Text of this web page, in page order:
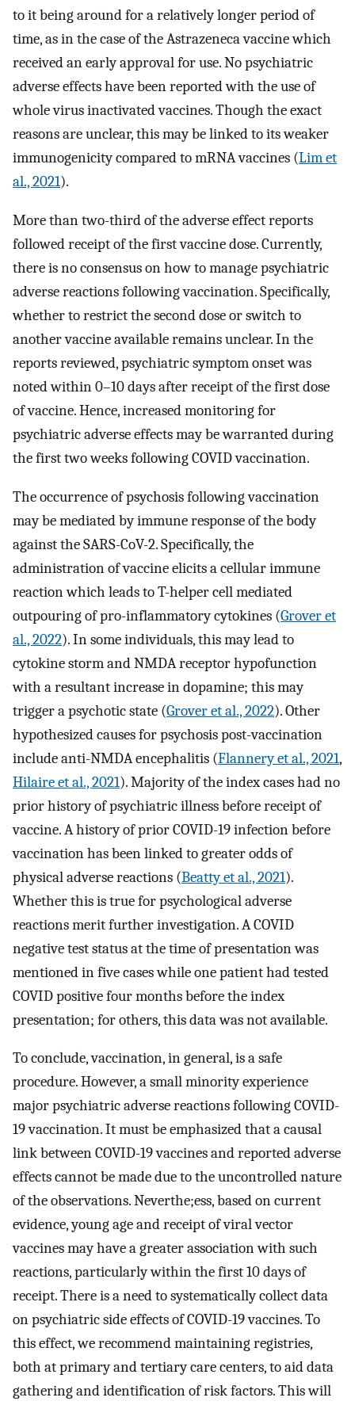
to it being around for a relatively longer period of
time, as in the case of the Astrazeneca vaccine which
received an early approval for use. No psychiatric
adverse effects have been reported with the use of
whole virus inactivated vaccines. Though the exact
reasons are unclear, this may be linked to its weaker
immunogenicity compared to mRNA vaccines (Lim et
al., 2021).
More than two-third of the adverse effect reports
followed receipt of the first vaccine dose. Currently,
there is no consensus on how to manage psychiatric
adverse reactions following vaccination. Specifically,
whether to restrict the second dose or switch to
another vaccine available remains unclear. In the
reports reviewed, psychiatric symptom onset was
noted within 0–10 days after receipt of the first dose
of vaccine. Hence, increased monitoring for
psychiatric adverse effects may be warranted during
the first two weeks following COVID vaccination.
The occurrence of psychosis following vaccination
may be mediated by immune response of the body
against the SARS-CoV-2. Specifically, the
administration of vaccine elicits a cellular immune
reaction which leads to T-helper cell mediated
outpouring of pro-inflammatory cytokines (Grover et
al., 2022). In some individuals, this may lead to
cytokine storm and NMDA receptor hypofunction
with a resultant increase in dopamine; this may
trigger a psychotic state (Grover et al., 2022). Other
hypothesized causes for psychosis post-vaccination
include anti-NMDA encephalitis (Flannery et al., 2021,
Hilaire et al., 2021). Majority of the index cases had no
prior history of psychiatric illness before receipt of
vaccine. A history of prior COVID-19 infection before
vaccination has been linked to greater odds of
physical adverse reactions (Beatty et al., 2021).
Whether this is true for psychological adverse
reactions merit further investigation. A COVID
negative test status at the time of presentation was
mentioned in five cases while one patient had tested
COVID positive four months before the index
presentation; for others, this data was not available.
To conclude, vaccination, in general, is a safe
procedure. However, a small minority experience
major psychiatric adverse reactions following COVID-
19 vaccination. It must be emphasized that a causal
link between COVID-19 vaccines and reported adverse
effects cannot be made due to the uncontrolled nature
of the observations. Neverthe;ess, based on current
evidence, young age and receipt of viral vector
vaccines may have a greater association with such
reactions, particularly within the first 10 days of
receipt. There is a need to systematically collect data
on psychiatric side effects of COVID-19 vaccines. To
this effect, we recommend maintaining registries,
both at primary and tertiary care centers, to aid data
gathering and identification of risk factors. This will